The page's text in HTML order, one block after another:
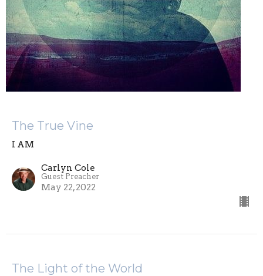
The True Vine
I AM
Carlyn Cole
Guest Preacher
May 22, 2022
The Light of the World